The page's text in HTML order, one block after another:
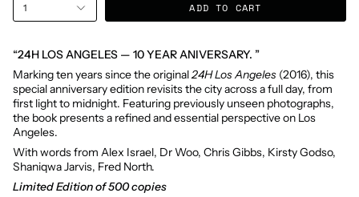
1 ADD TO CART
“24H LOS ANGELES — 10 YEAR ANIVERSARY. ”
Marking ten years since the original24H Los Angeles (2016), this
special anniversary edition revisits the city across a full day, from
first light to midnight. Featuring previously unseen photographs,
the book presents a refined and essential perspective on Los
Angeles.
With words from Alex Israel, Dr Woo, Chris Gibbs, Kirsty Godso,
Shaniqwa Jarvis, Fred North.
Limited Edition of 500 copies